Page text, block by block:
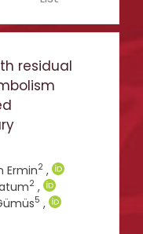
residual
Ermin2 ,
2 ,
5 ,